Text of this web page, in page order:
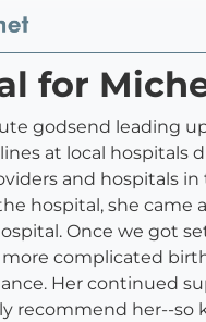
for
godsend leading
at local hospitals
and hospitals
hospital, she
Once we got
complicated
Her continued
recommend her--so